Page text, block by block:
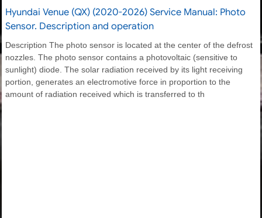
Hyundai Venue (QX) (2020-2026) Service Manual: Photo
Sensor. Description and operation
Description The photo sensor is located at the center of the defrost
nozzles. The photo sensor contains a photovoltaic (sensitive to
sunlight) diode. The solar radiation received by its light receiving
portion, generates an electromotive force in proportion to the
amount of radiation received which is transferred to th